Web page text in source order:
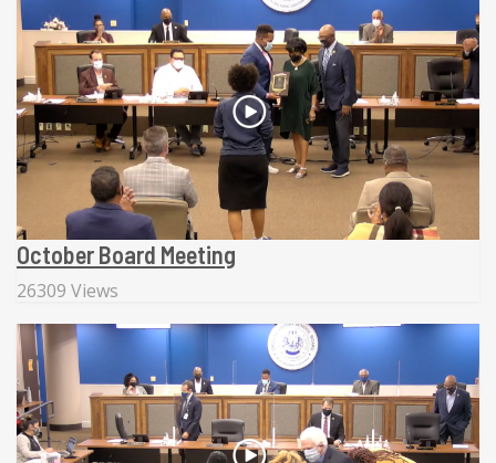
October Board Meeting
26309 Views